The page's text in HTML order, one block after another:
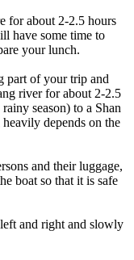
for about 2-2.5 hours
have some time to
your lunch.
part of your trip and
river for about 2-2.5
season) to a Shan
depends on the
and their luggage,
boat so that it is safe
and right and slowly